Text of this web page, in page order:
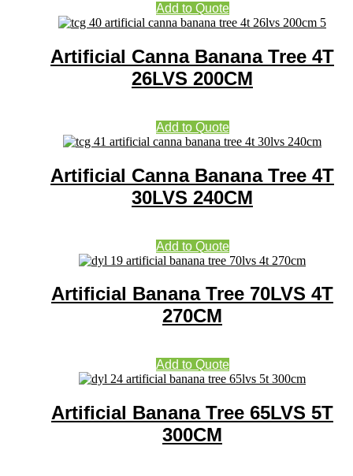
Add to Quote
Artificial Canna Banana Tree 4T
26LVS 200CM
Add to Quote
Artificial Canna Banana Tree 4T
30LVS 240CM
Add to Quote
Artificial Banana Tree 70LVS 4T
270CM
Add to Quote
Artificial Banana Tree 65LVS 5T
300CM